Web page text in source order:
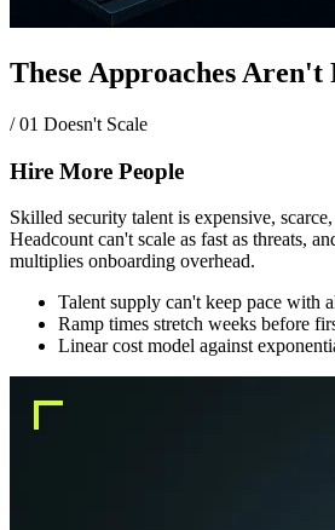
These Approaches
/ 01 Doesn't Scale
Hire More People
Skilled security talent is expensive,
Headcount can't scale as fast as threats,
multiplies onboarding overhead.
Talent supply can't keep pace with
Ramp times stretch weeks before
Linear cost model against